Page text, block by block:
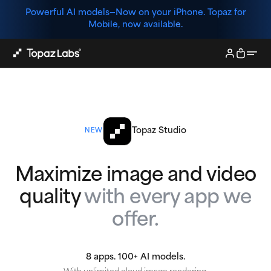
Powerful AI models—Now on your iPhone. Topaz for
Mobile, now available.
NEW Topaz Studio
Maximize image and video
qualitywith every app we
offer.
8 apps. 100+ AI models.